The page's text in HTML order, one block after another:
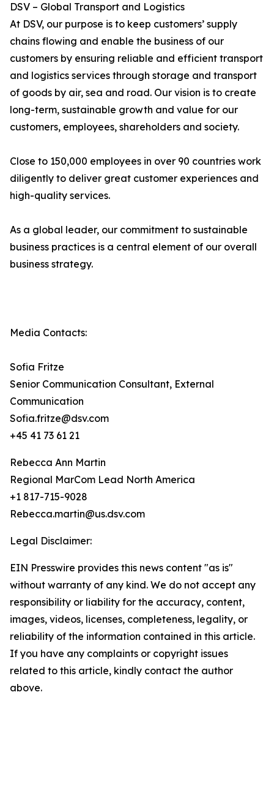
DSV – Global Transport and Logistics
At DSV, our purpose is to keep customers’ supply
chains flowing and enable the business of our
customers by ensuring reliable and efficient transport
and logistics services through storage and transport
of goods by air, sea and road. Our vision is to create
long-term, sustainable growth and value for our
customers, employees, shareholders and society.
Close to 150,000 employees in over 90 countries work
diligently to deliver great customer experiences and
high-quality services.
As a global leader, our commitment to sustainable
business practices is a central element of our overall
business strategy.
Media Contacts:
Sofia Fritze
Senior Communication Consultant, External
Communication
Sofia.fritze@dsv.com
+45 41 73 61 21
Rebecca Ann Martin
Regional MarCom Lead North America
+1 817-715-9028
Rebecca.martin@us.dsv.com
Legal Disclaimer:
EIN Presswire provides this news content "as is"
without warranty of any kind. We do not accept any
responsibility or liability for the accuracy, content,
images, videos, licenses, completeness, legality, or
reliability of the information contained in this article.
If you have any complaints or copyright issues
related to this article, kindly contact the author
above.